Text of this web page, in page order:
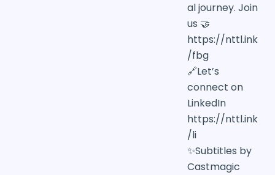
al journey. Join
us 🤝
https://nttl.ink
/fbg
🔗Let’s
connect on
LinkedIn
https://nttl.ink
/li
✨Subtitles by
Castmagic